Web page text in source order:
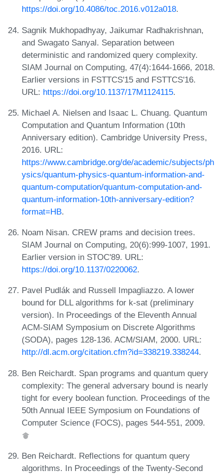
https://doi.org/10.4086/toc.2016.v012a018.
Sagnik Mukhopadhyay, Jaikumar Radhakrishnan,
and Swagato Sanyal. Separation between
deterministic and randomized query complexity.
SIAM Journal on Computing, 47(4):1644-1666, 2018.
Earlier versions in FSTTCS'15 and FSTTCS'16.
URL: https://doi.org/10.1137/17M1124115.
Michael A. Nielsen and Isaac L. Chuang. Quantum
Computation and Quantum Information (10th
Anniversary edition). Cambridge University Press,
2016. URL:
https://www.cambridge.org/de/academic/subjects/ph
ysics/quantum-physics-quantum-information-and-
quantum-computation/quantum-computation-and-
quantum-information-10th-anniversary-edition?
format=HB.
Noam Nisan. CREW prams and decision trees.
SIAM Journal on Computing, 20(6):999-1007, 1991.
Earlier version in STOC'89. URL:
https://doi.org/10.1137/0220062.
Pavel Pudlák and Russell Impagliazzo. A lower
bound for DLL algorithms for k-sat (preliminary
version). In Proceedings of the Eleventh Annual
ACM-SIAM Symposium on Discrete Algorithms
(SODA), pages 128-136. ACM/SIAM, 2000. URL:
http://dl.acm.org/citation.cfm?id=338219.338244.
Ben Reichardt. Span programs and quantum query
complexity: The general adversary bound is nearly
tight for every boolean function. Proceedings of the
50th Annual IEEE Symposium on Foundations of
Computer Science (FOCS), pages 544-551, 2009.
Ben Reichardt. Reflections for quantum query
algorithms. In Proceedings of the Twenty-Second